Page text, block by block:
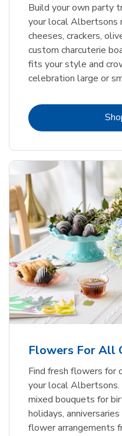
Build your own party
your local Albertsons
cheeses, crackers,
custom charcuterie
fits your style and
celebration large or
Flowers For All
Find fresh flowers for
your local Albertsons.
mixed bouquets for
holidays,
flower arrangements